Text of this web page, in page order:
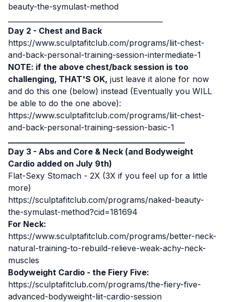
beauty-the-symulast-method
Day 2 - Chest and Back
https://www.sculptafitclub.com/programs/liit-chest-
and-back-personal-training-session-intermediate-1
NOTE: if the above chest/back session is too
challenging, THAT'S OK, just leave it alone for now
and do this one (below) instead (Eventually you WILL
be able to do the one above):
https://www.sculptafitclub.com/programs/liit-chest-
and-back-personal-training-session-basic-1
Day 3 - Abs and Core & Neck (and Bodyweight
Cardio added on July 9th)
Flat-Sexy Stomach - 2X (3X if you feel up for a little
more)
https://sculptafitclub.com/programs/naked-beauty-
the-symulast-method?cid=181694
For Neck:
https://www.sculptafitclub.com/programs/better-neck-
natural-training-to-rebuild-relieve-weak-achy-neck-
muscles
Bodyweight Cardio - the Fiery Five:
https://sculptafitclub.com/programs/the-fiery-five-
advanced-bodyweight-liit-cardio-session